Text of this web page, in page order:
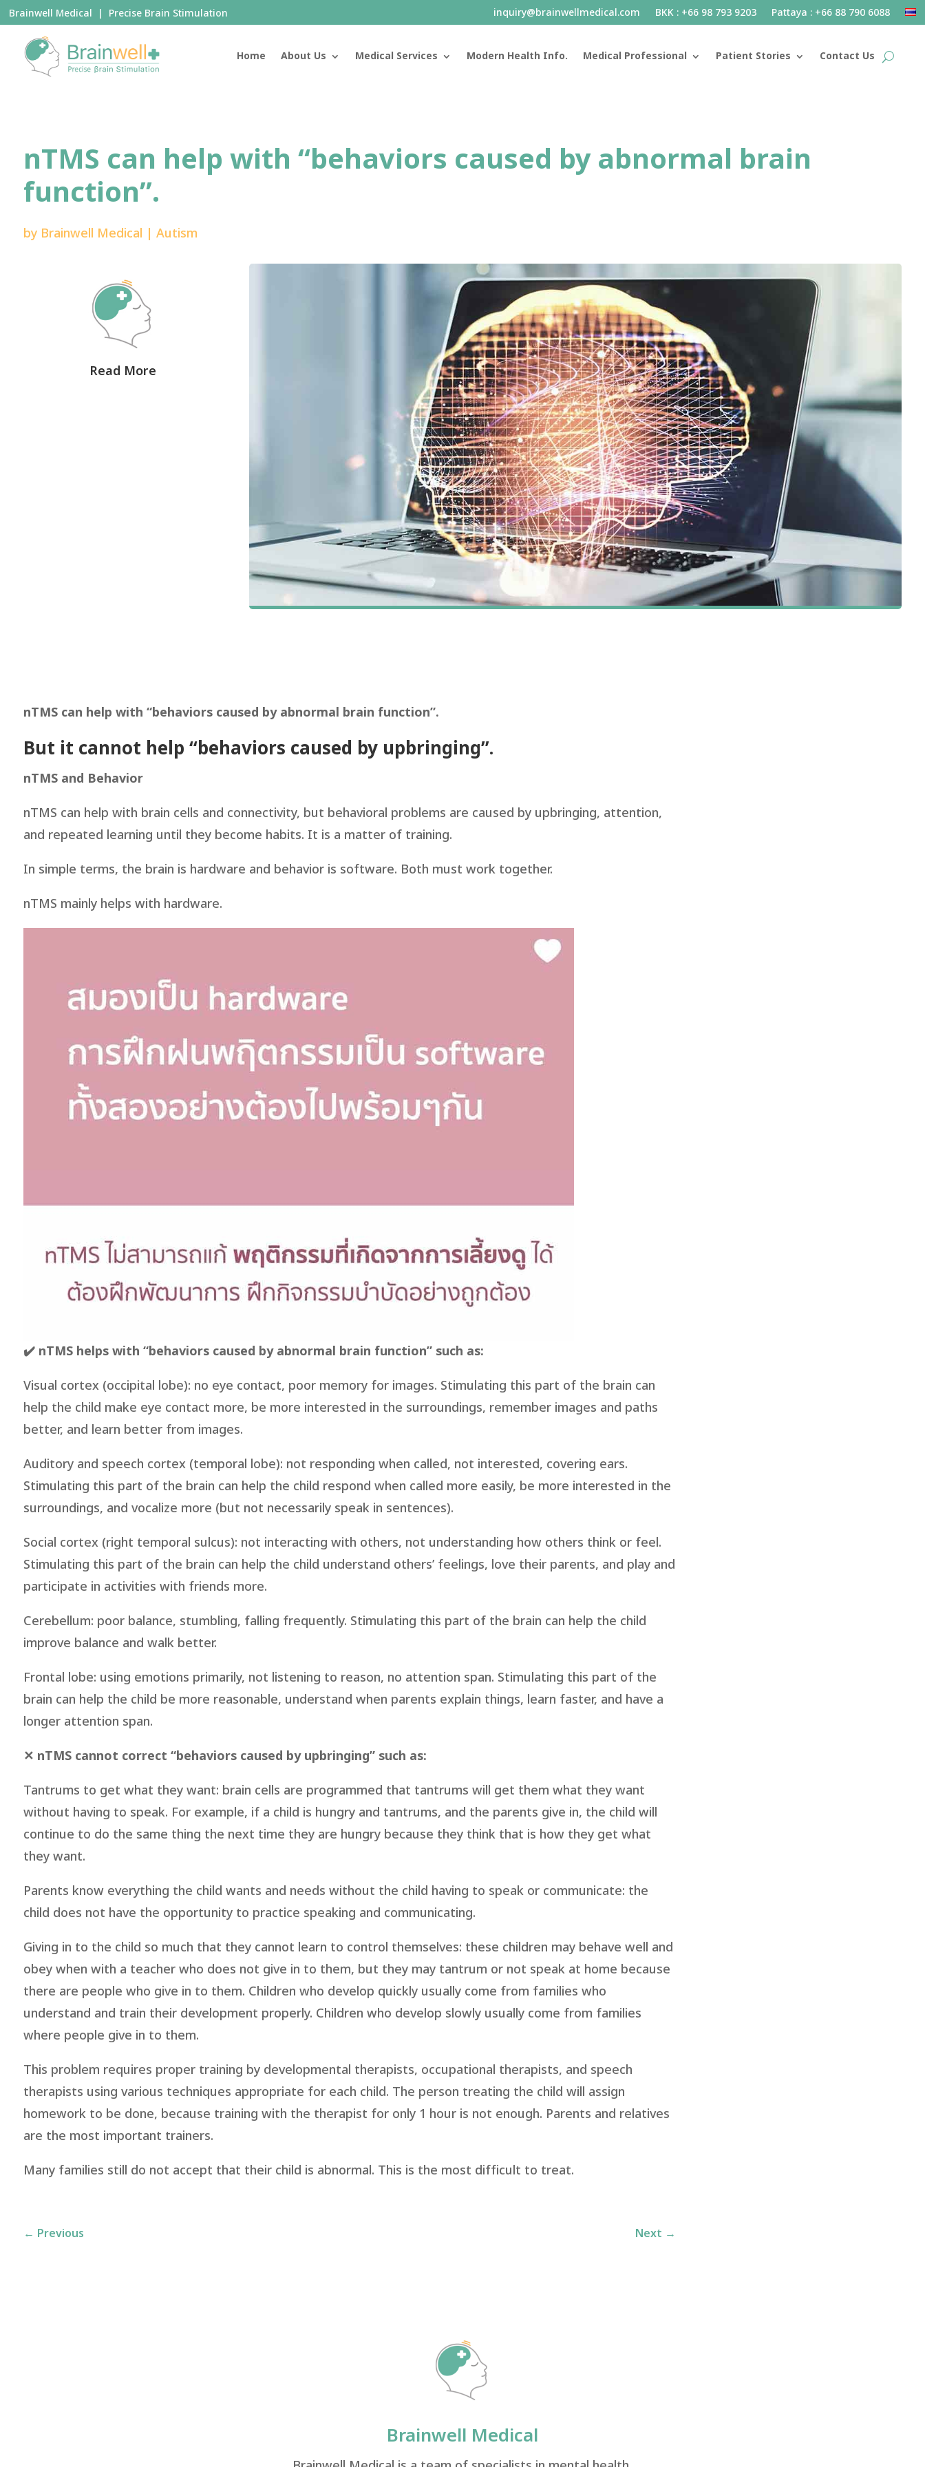
Brainwell Medical | Precise Brain Stimulation inquiry@brainwellmedical.com BKK : +66 98 793 9203 Pattaya : +66 88 790 6088
Home About Us Medical Services Modern Health Info. Medical Professional Patient Stories Contact Us
nTMS can help with “behaviors caused by abnormal brain
function”.
by Brainwell Medical | Autism
Read More
nTMS can help with “behaviors caused by abnormal brain function”.
But it cannot help “behaviors caused by upbringing”.
nTMS and Behavior
nTMS can help with brain cells and connectivity, but behavioral problems are caused by upbringing, attention,
and repeated learning until they become habits. It is a matter of training.
In simple terms, the brain is hardware and behavior is software. Both must work together.
nTMS mainly helps with hardware.
✔️ nTMS helps with “behaviors caused by abnormal brain function” such as:
Visual cortex (occipital lobe): no eye contact, poor memory for images. Stimulating this part of the brain can
help the child make eye contact more, be more interested in the surroundings, remember images and paths
better, and learn better from images.
Auditory and speech cortex (temporal lobe): not responding when called, not interested, covering ears.
Stimulating this part of the brain can help the child respond when called more easily, be more interested in the
surroundings, and vocalize more (but not necessarily speak in sentences).
Social cortex (right temporal sulcus): not interacting with others, not understanding how others think or feel.
Stimulating this part of the brain can help the child understand others’ feelings, love their parents, and play and
participate in activities with friends more.
Cerebellum: poor balance, stumbling, falling frequently. Stimulating this part of the brain can help the child
improve balance and walk better.
Frontal lobe: using emotions primarily, not listening to reason, no attention span. Stimulating this part of the
brain can help the child be more reasonable, understand when parents explain things, learn faster, and have a
longer attention span.
✕ nTMS cannot correct “behaviors caused by upbringing” such as:
Tantrums to get what they want: brain cells are programmed that tantrums will get them what they want
without having to speak. For example, if a child is hungry and tantrums, and the parents give in, the child will
continue to do the same thing the next time they are hungry because they think that is how they get what
they want.
Parents know everything the child wants and needs without the child having to speak or communicate: the
child does not have the opportunity to practice speaking and communicating.
Giving in to the child so much that they cannot learn to control themselves: these children may behave well and
obey when with a teacher who does not give in to them, but they may tantrum or not speak at home because
there are people who give in to them. Children who develop quickly usually come from families who
understand and train their development properly. Children who develop slowly usually come from families
where people give in to them.
This problem requires proper training by developmental therapists, occupational therapists, and speech
therapists using various techniques appropriate for each child. The person treating the child will assign
homework to be done, because training with the therapist for only 1 hour is not enough. Parents and relatives
are the most important trainers.
Many families still do not accept that their child is abnormal. This is the most difficult to treat.
← Previous Next →
Brainwell Medical